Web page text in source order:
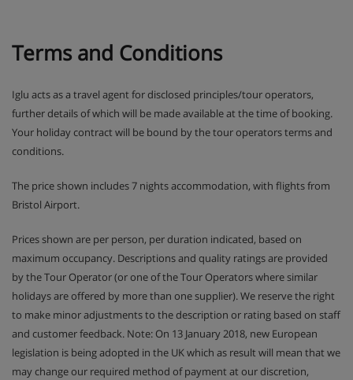
Terms and Conditions
Iglu acts as a travel agent for disclosed principles/tour operators,
further details of which will be made available at the time of booking.
Your holiday contract will be bound by the tour operators terms and
conditions.
The price shown includes 7 nights accommodation, with flights from
Bristol Airport.
Prices shown are per person, per duration indicated, based on
maximum occupancy. Descriptions and quality ratings are provided
by the Tour Operator (or one of the Tour Operators where similar
holidays are offered by more than one supplier). We reserve the right
to make minor adjustments to the description or rating based on staff
and customer feedback. Note: On 13 January 2018, new European
legislation is being adopted in the UK which as result will mean that we
may change our required method of payment at our discretion,